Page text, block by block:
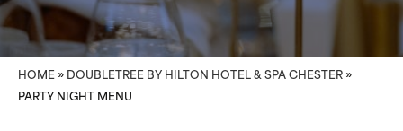
HOME » DOUBLETREE BY HILTON HOTEL & SPA CHESTER »
PARTY NIGHT MENU